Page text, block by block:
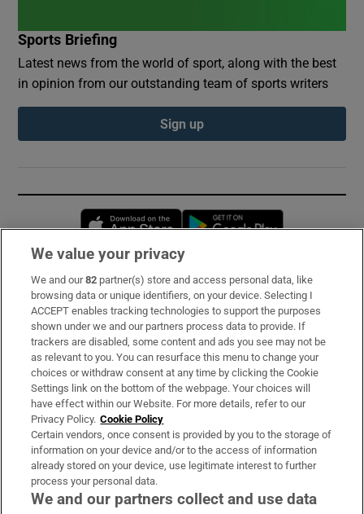
Sports Briefing
Latest news from the world of sport, along with the best
in opinion from our outstanding team of sports writers
Sign up
Opens in new window
Subscribe
Support
About Us
Irish Times Products & Services
OUR PARTNERS:
We value your privacy
We and our82 partner(s) store and access personal data, like
browsing data or unique identifiers, on your device. Selecting I
ACCEPT enables tracking technologies to support the purposes
shown under we and our partners process data to provide. If
trackers are disabled, some content and ads you see may not be
as relevant to you. You can resurface this menu to change your
choices or withdraw consent at any time by clicking the Cookie
Settings link on the bottom of the webpage. Your choices will
have effect within our Website. For more details, refer to our
Privacy Policy. Cookie Policy
Certain vendors, once consent is provided by you to the storage of
information on your device and/or to the access of information
already stored on your device, use legitimate interest to further
process your personal data.
We and our partners collect and use data